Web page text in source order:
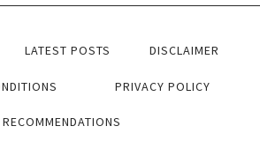
LATEST POSTS DISCLAIMER
PRIVACY POLICY
RECOMMENDATIONS